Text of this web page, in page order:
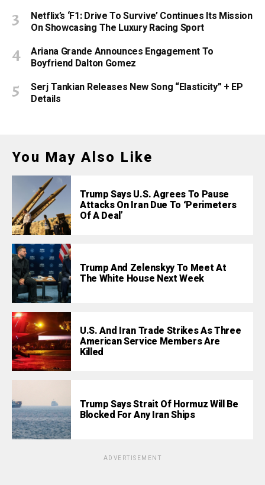
Netflix’s ‘F1: Drive To Survive’ Continues Its Mission
On Showcasing The Luxury Racing Sport
Ariana Grande Announces Engagement To
Boyfriend Dalton Gomez
Serj Tankian Releases New Song “Elasticity” + EP
Details
You May Also Like
Trump Says U.S. Agrees To Pause
Attacks On Iran Due To ‘Perimeters
Of A Deal’
Trump And Zelenskyy To Meet At
The White House Next Week
U.S. And Iran Trade Strikes As Three
American Service Members Are
Killed
Trump Says Strait Of Hormuz Will Be
Blocked For Any Iran Ships
ADVERTISEMENT